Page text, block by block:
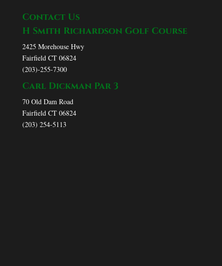
Contact Us
H Smith Richardson Golf Course
2425 Morehouse Hwy
Fairfield CT 06824
(203)-255-7300
Carl Dickman Par 3
70 Old Dam Road
Fairfield CT 06824
(203) 254-5113